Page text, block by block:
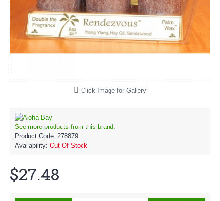
Click Image for Gallery
See more products from this brand.
Product Code: 278879
Availability: Out Of Stock
$27.48